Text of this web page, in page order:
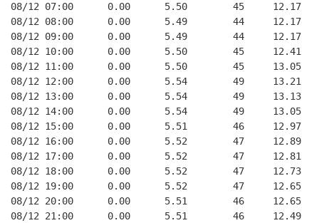
08/12 07:00      0.00      5.50        45     12.17
08/12 08:00      0.00      5.49        44     12.17
08/12 09:00      0.00      5.49        44     12.17
08/12 10:00      0.00      5.50        45     12.41
08/12 11:00      0.00      5.50        45     13.05
08/12 12:00      0.00      5.54        49     13.21
08/12 13:00      0.00      5.54        49     13.13
08/12 14:00      0.00      5.54        49     13.05
08/12 15:00      0.00      5.51        46     12.97
08/12 16:00      0.00      5.52        47     12.89
08/12 17:00      0.00      5.52        47     12.81
08/12 18:00      0.00      5.52        47     12.73
08/12 19:00      0.00      5.52        47     12.65
08/12 20:00      0.00      5.51        46     12.65
08/12 21:00      0.00      5.51        46     12.49